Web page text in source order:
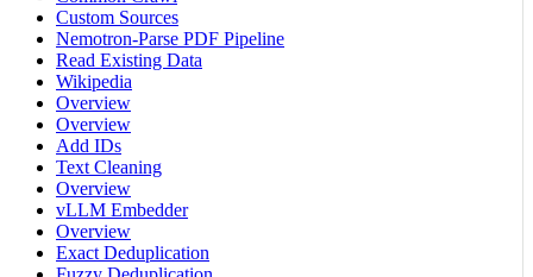
Custom Sources
Nemotron-Parse PDF Pipeline
Read Existing Data
Wikipedia
Overview
Overview
Add IDs
Text Cleaning
Overview
vLLM Embedder
Overview
Exact Deduplication